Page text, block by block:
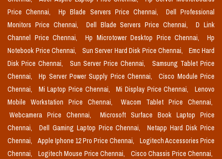
Price Chennai,
Hp Blade Servers Price Chennai,
Dell Professional
Monitors Price Chennai,
Dell Blade Servers Price Chennai,
D Link
Channel Price Chennai,
Hp Microtower Desktop Price Chennai,
Hp
Notebook Price Chennai,
Sun Server Hard Disk Price Chennai,
Emc Hard
Disk Price Chennai,
Sun Server Price Chennai,
Samsung Tablet Price
Chennai,
Hp Server Power Supply Price Chennai,
Cisco Module Price
Chennai,
Mi Laptop Price Chennai, Mi Display Price Chennai,
Lenovo
Mobile Workstation Price Chennai,
Wacom Tablet Price Chennai,
Webcamera Price Chennai,
Microsoft Surface Book Laptop Price
Chennai,
Dell Gaming Laptop Price Chennai,
Netapp Hard Disk Price
Chennai,
Apple Iphone 12 Pro Price Chennai,
Logitech Accessories Price
Chennai,
Logitech Mouse Price Chennai,
Cisco Chassis Price Chennai,